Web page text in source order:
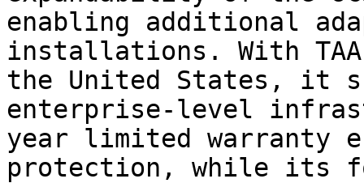
enabling additional
installations. With
the United States, it
enterprise-level
year limited warranty
protection, while its